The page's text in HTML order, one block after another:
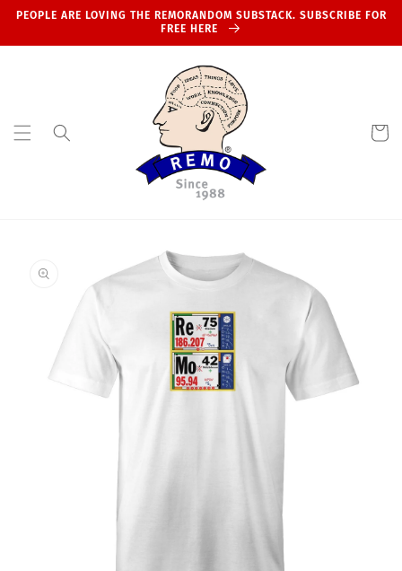
Skip to
PEOPLE ARE LOVING THE REMORANDOM SUBSTACK. SUBSCRIBE FOR
FREE HERE
Cart
information